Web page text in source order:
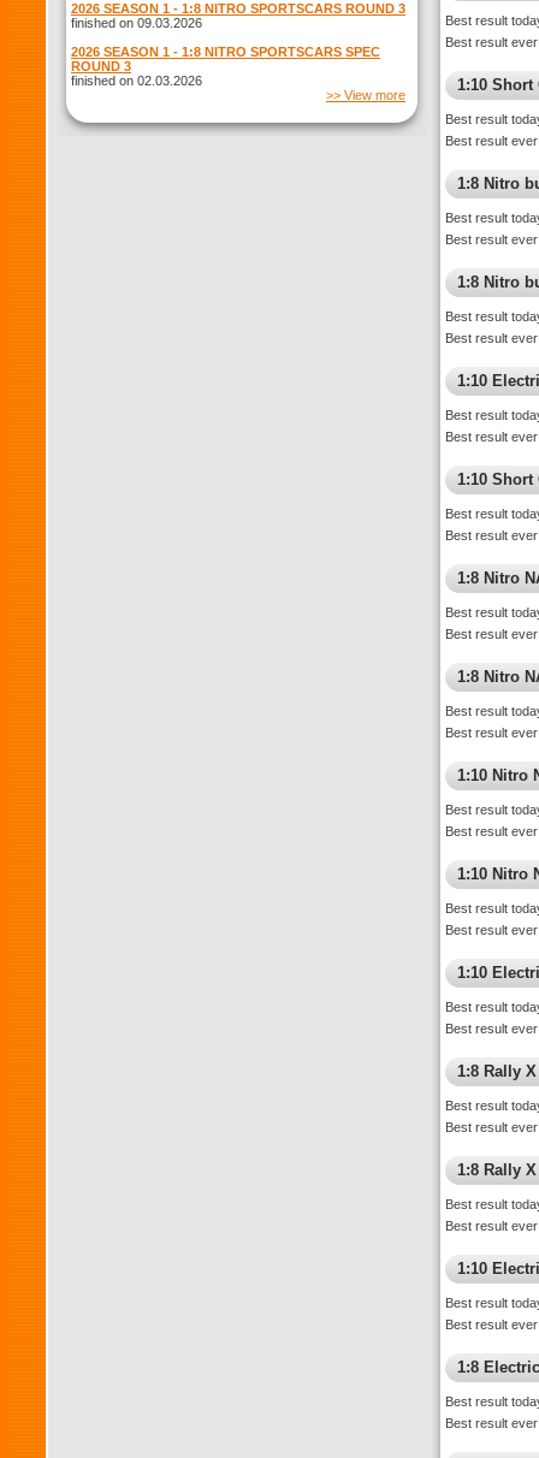
2026 SEASON 1 - 1:8 NITRO SPORTSCARS ROUND 3
finished on 09.03.2026
2026 SEASON 1 - 1:8 NITRO SPORTSCARS SPEC
ROUND 3
finished on 02.03.2026
>> View more
Best result
Best result
1:10 Short
Best result
Best result
1:8 Nitro
Best result
Best result
1:8 Nitro
Best result
Best result
1:10
Best result
Best result
1:10 Short
Best result
Best result
1:8 Nitro
Best result
Best result
1:8 Nitro
Best result
Best result
1:10 Nitro
Best result
Best result
1:10 Nitro
Best result
Best result
1:10
Best result
Best result
1:8 Rally X
Best result
Best result
1:8 Rally
Best result
Best result
1:10
Best result
Best result
1:8
Best result
Best result